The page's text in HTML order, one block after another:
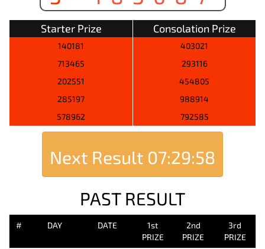
Starter Prize Consolation Prize
140181
403021
713465
293116
202551
454805
285197
988914
578962
792585
Next Result 07:29:58
PAST RESULT
# DAY DATE
1st
PRIZE
2nd
PRIZE
3rd
PRIZE